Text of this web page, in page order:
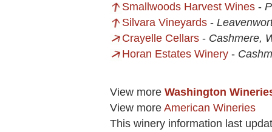
Smallwoods Harvest Wines -
Silvara Vineyards -
Crayelle Cellars - Cashmere,
Horan Estates Winery -
View more Washington
View more American Wineries
This winery information last